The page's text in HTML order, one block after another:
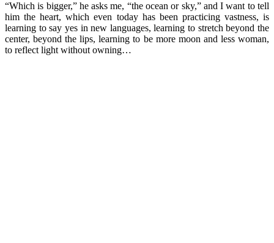
“Which is bigger,” he asks me, “the ocean or sky,” and I want to tell
him the heart, which even today has been practicing vastness, is
learning to say yes in new languages, learning to stretch beyond the
center, beyond the lips, learning to be more moon and less woman,
to reflect light without owning…